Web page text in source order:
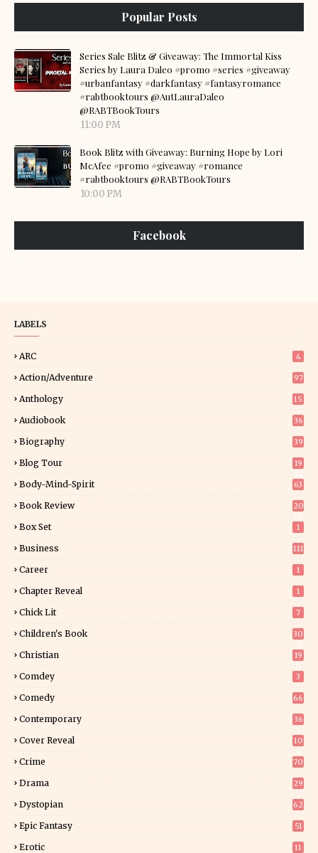
Popular Posts
Series Sale Blitz & Giveaway: The Immortal Kiss
Series by Laura Daleo #promo #series #giveaway
#urbanfantasy #darkfantasy #fantasyromance
#rabtbooktours @AutLauraDaleo
@RABTBookTours
11:00 PM
Book Blitz with Giveaway: Burning Hope by Lori
McAfee #promo #giveaway #romance
#rabtbooktours @RABTBookTours
10:00 PM
Facebook
LABELS
ARC 4
Action/Adventure 97
Anthology 15
Audiobook 36
Biography 39
Blog Tour
19
Body-Mind-Spirit 63
Book Review
20
Box Set 1
Business 111
Career 1
Chapter Reveal 1
Chick Lit 7
Children's Book
30
Christian
19
Comdey 3
Comedy 66
Contemporary
36
Cover Reveal
10
Crime 70
Drama 29
Dystopian 62
Epic Fantasy 51
Erotic
11